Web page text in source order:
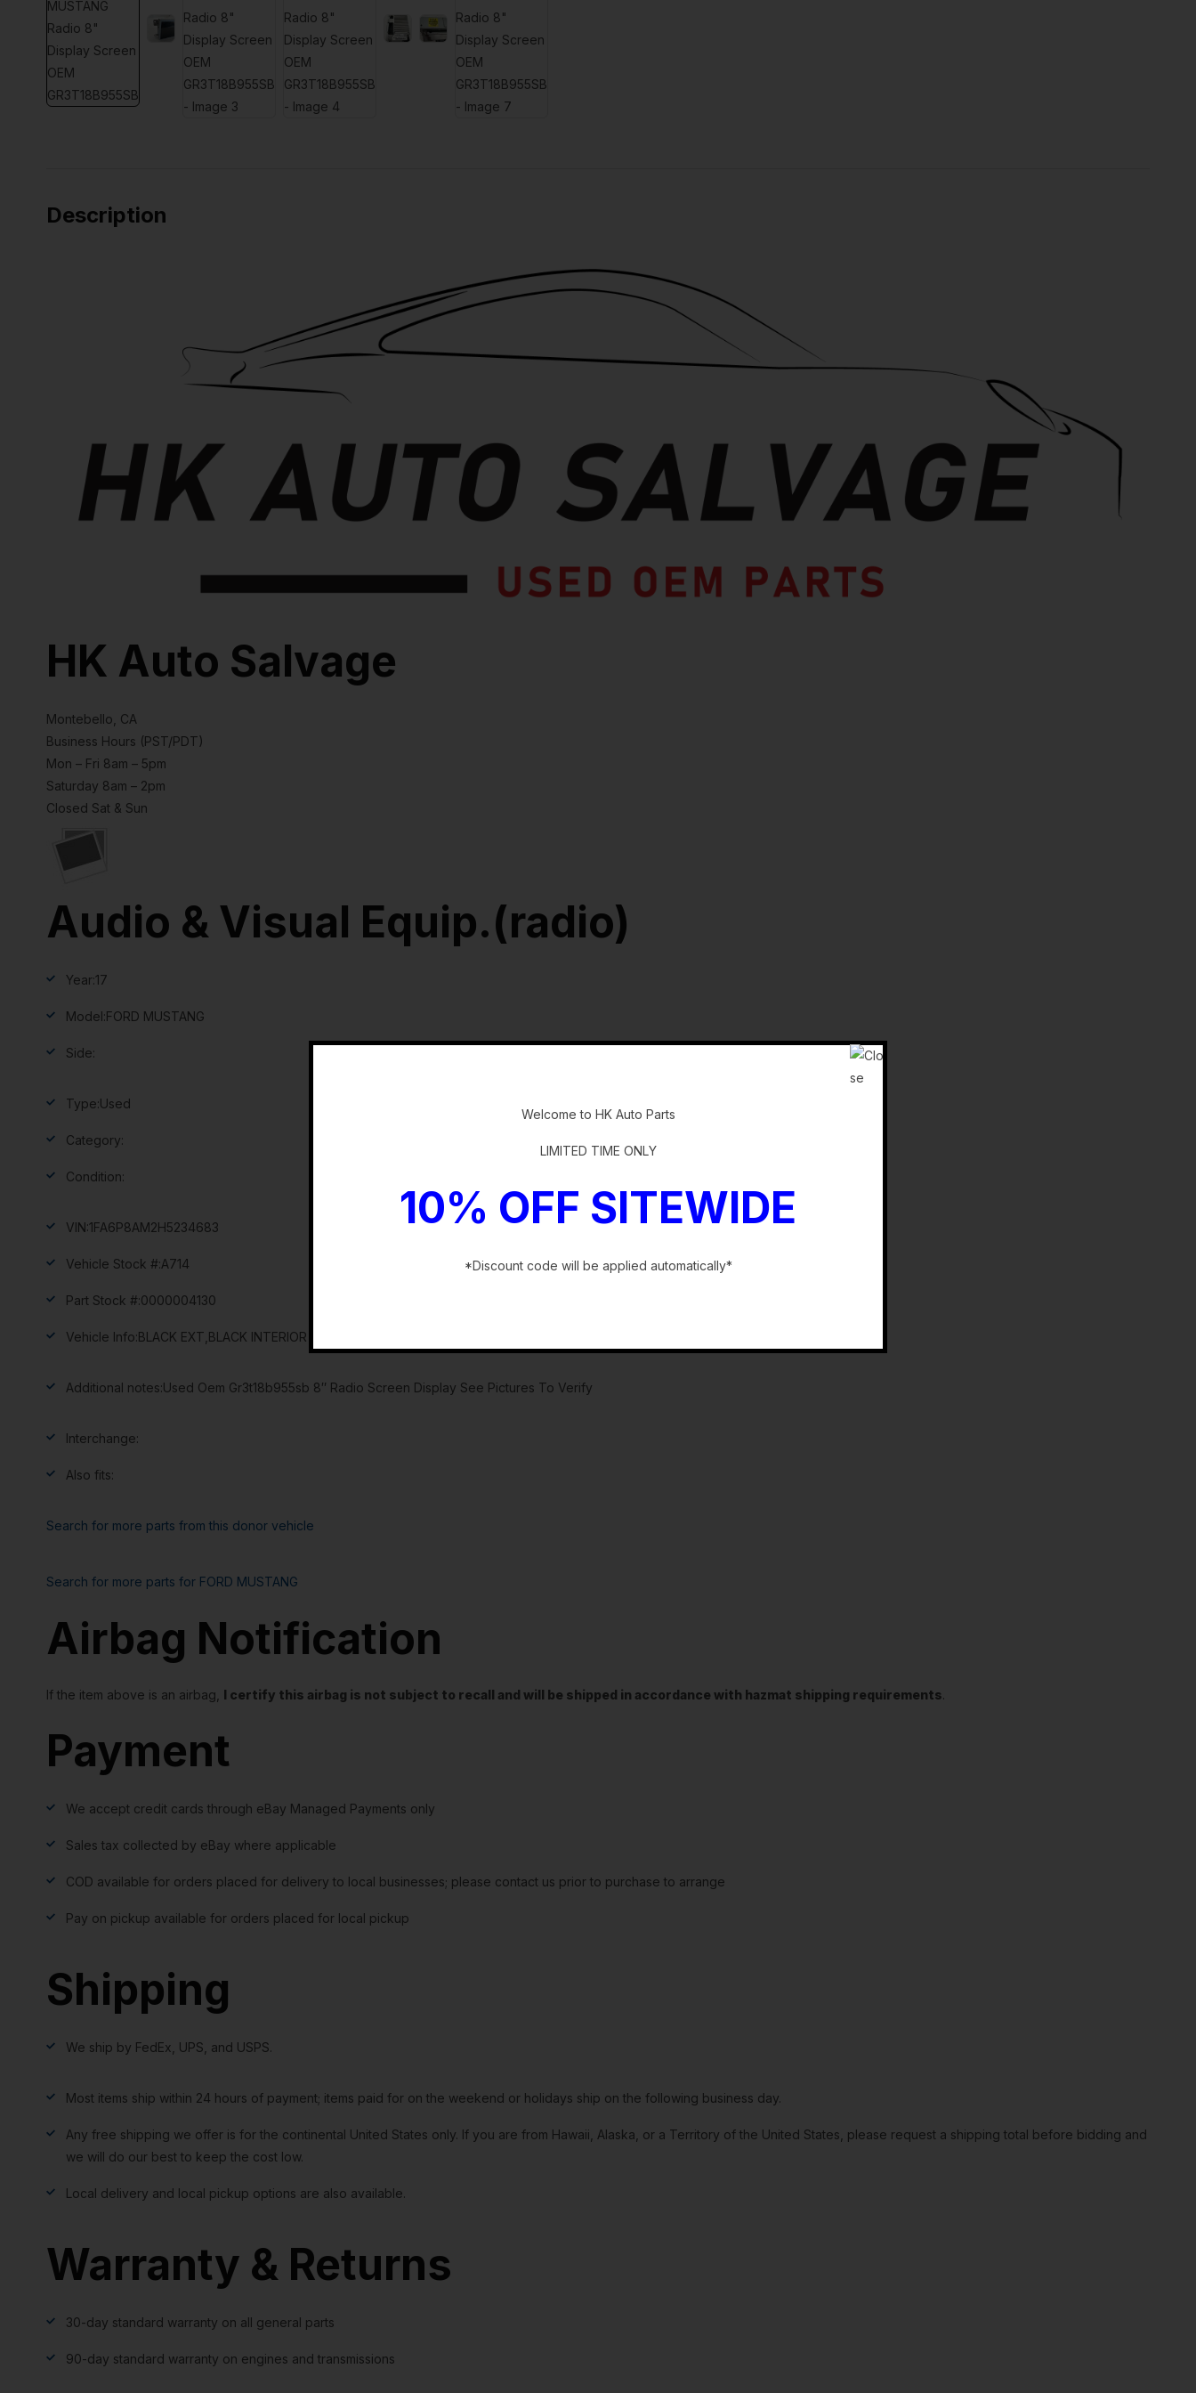
Description
HK Auto Salvage
Montebello, CA
Business Hours (PST/PDT)
Mon – Fri 8am – 5pm
Saturday 8am – 2pm
Closed Sat & Sun
Audio & Visual Equip.(radio)
Year:17
Model:FORD MUSTANG
Side:
Type:Used
Category:
Condition:
VIN:1FA6P8AM2H5234683
Vehicle Stock #:A714
Part Stock #:0000004130
Vehicle Info:BLACK EXT,BLACK INTERIOR
Additional notes:Used Oem Gr3t18b955sb 8″ Radio Screen Display See Pictures To Verify
Interchange:
Also fits:
Search for more parts from this donor vehicle
Search for more parts for FORD MUSTANG
Airbag Notification
If the item above is an airbag, I certify this airbag is not subject to recall and will be shipped in accordance with hazmat shipping requirements.
Payment
We accept credit cards through eBay Managed Payments only
Sales tax collected by eBay where applicable
COD available for orders placed for delivery to local businesses; please contact us prior to purchase to arrange
Pay on pickup available for orders placed for local pickup
Shipping
We ship by FedEx, UPS, and USPS.
Most items ship within 24 hours of payment; items paid for on the weekend or holidays ship on the following business day.
Any free shipping we offer is for the continental United States only. If you are from Hawaii, Alaska, or a Territory of the United States, please request a shipping total before bidding and
we will do our best to keep the cost low.
Local delivery and local pickup options are also available.
Warranty & Returns
30-day standard warranty on all general parts
90-day standard warranty on engines and transmissions
Welcome to HK Auto Parts
LIMITED TIME ONLY
10% OFF SITEWIDE
*Discount code will be applied automatically*